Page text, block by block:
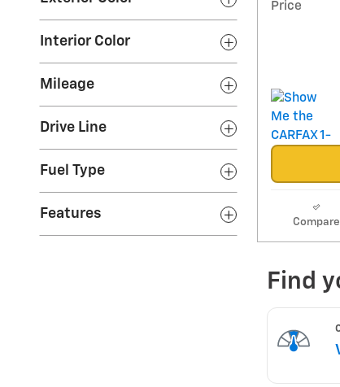
Interior Color
Mileage
Drive Line
Fuel Type
Features
Price
Compare